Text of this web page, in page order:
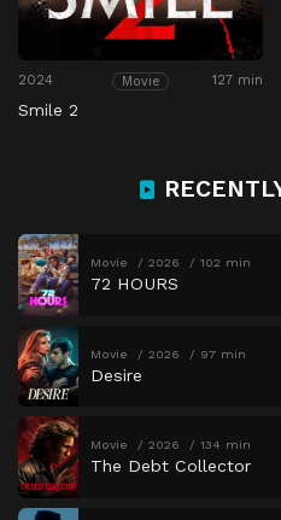
2024 Movie 127 min
Smile 2
Movie 2026 102 min
72 HOURS
Movie 2026 97 min
Desire
Movie 2026 134 min
The Debt Collector